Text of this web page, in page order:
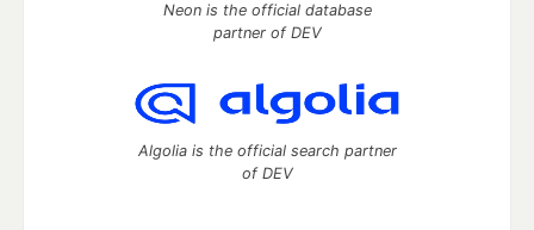
Neon is the official database
partner of DEV
Algolia is the official search partner
of DEV